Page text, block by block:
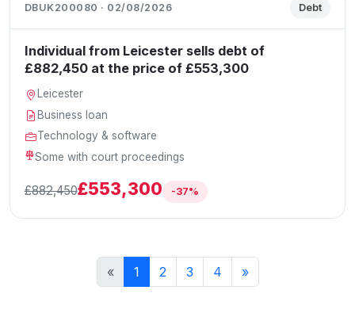
DBUK200080 · 02/08/2026 Debt
Individual from Leicester sells debt of
£882,450 at the price of £553,300
Leicester
Business loan
Technology & software
Some with court proceedings
£882,450£553,300 -37%
« 1 2 3 4 »